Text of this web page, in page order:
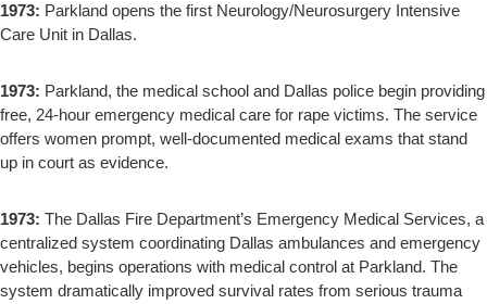
1973: Parkland opens the first Neurology/Neurosurgery Intensive
Care Unit in Dallas.
1973: Parkland, the medical school and Dallas police begin providing
free, 24-hour emergency medical care for rape victims. The service
offers women prompt, well-documented medical exams that stand
up in court as evidence.
1973: The Dallas Fire Department’s Emergency Medical Services, a
centralized system coordinating Dallas ambulances and emergency
vehicles, begins operations with medical control at Parkland. The
system dramatically improved survival rates from serious trauma